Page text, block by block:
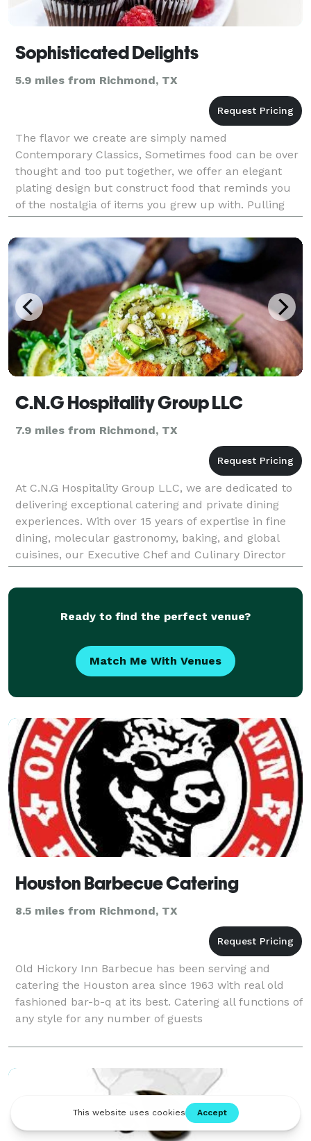
Sophisticated Delights
5.9 miles from Richmond, TX
The flavor we create are simply named
Contemporary Classics, Sometimes food can be over
thought and too put together, we offer an elegant
plating design but construct food that reminds you
of the nostalgia of items you grew up with. Pulling
flavors for Creole, Hispanic, Southern and Coastal
Cultures
C.N.G Hospitality Group LLC
7.9 miles from Richmond, TX
At C.N.G Hospitality Group LLC, we are dedicated to
delivering exceptional catering and private dining
experiences. With over 15 years of expertise in fine
dining, molecular gastronomy, baking, and global
cuisines, our Executive Chef and Culinary Director
are committed to crafting unforgettable culi
Ready to find the perfect venue?
Match Me With Venues
Houston Barbecue Catering
8.5 miles from Richmond, TX
Old Hickory Inn Barbecue has been serving and
catering the Houston area since 1963 with real old
fashioned bar-b-q at its best. Catering all functions of
any style for any number of guests